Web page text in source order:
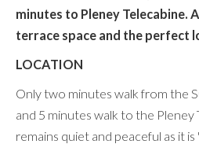
minutes to Pleney Telecabine.
terrace space and the perfect
LOCATION
Only two minutes walk from the
and 5 minutes walk to the
remains quiet and peaceful as it